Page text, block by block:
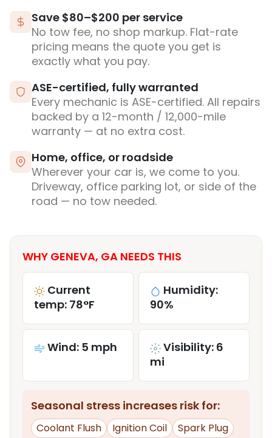
Save $80–$200 per service
No tow fee, no shop markup. Flat-rate
pricing means the quote you get is
exactly what you pay.
ASE-certified, fully warranted
Every mechanic is ASE-certified. All repairs
backed by a 12-month / 12,000-mile
warranty — at no extra cost.
Home, office, or roadside
Wherever your car is, we come to you.
Driveway, office parking lot, or side of the
road — no tow needed.
WHY GENEVA, GA NEEDS THIS
Current
temp: 78°F
Humidity:
90%
Wind: 5 mph
Visibility: 6
mi
Seasonal stress increases risk for:
Coolant Flush Ignition Coil
Spark Plug